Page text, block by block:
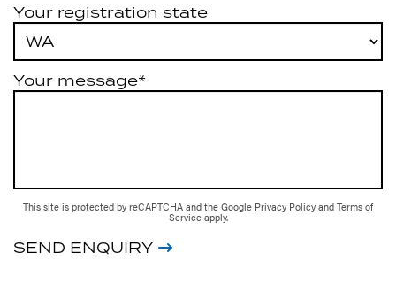
Your registration state
Your message*
This site is protected by reCAPTCHA and the Google Privacy Policy and Terms of
Service apply.
SEND ENQUIRY